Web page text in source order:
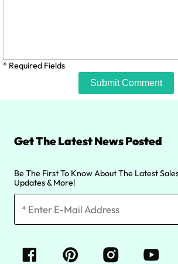
* Required Fields
Submit Comment
Get The Latest News Posted
Be The First To Know About The Latest
Updates & More!